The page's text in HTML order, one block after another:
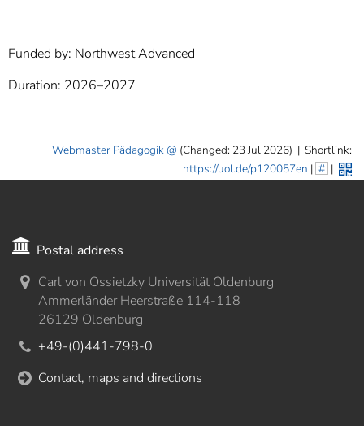
Funded by: Northwest Advanced
Duration: 2026–2027
Webmaster Pädagogik (Changed: 23 Jul 2026) | Shortlink:
https://uol.de/p120057en | # |
Postal address
Carl von Ossietzky Universität Oldenburg
Ammerländer Heerstraße 114-118
26129 Oldenburg
+49-(0)441-798-0
Contact, maps and directions